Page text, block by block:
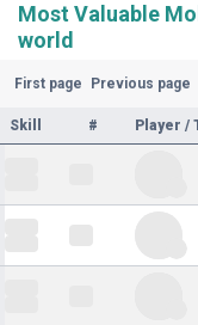
Most Valuable
world
First page Previous page
Skill # Player /